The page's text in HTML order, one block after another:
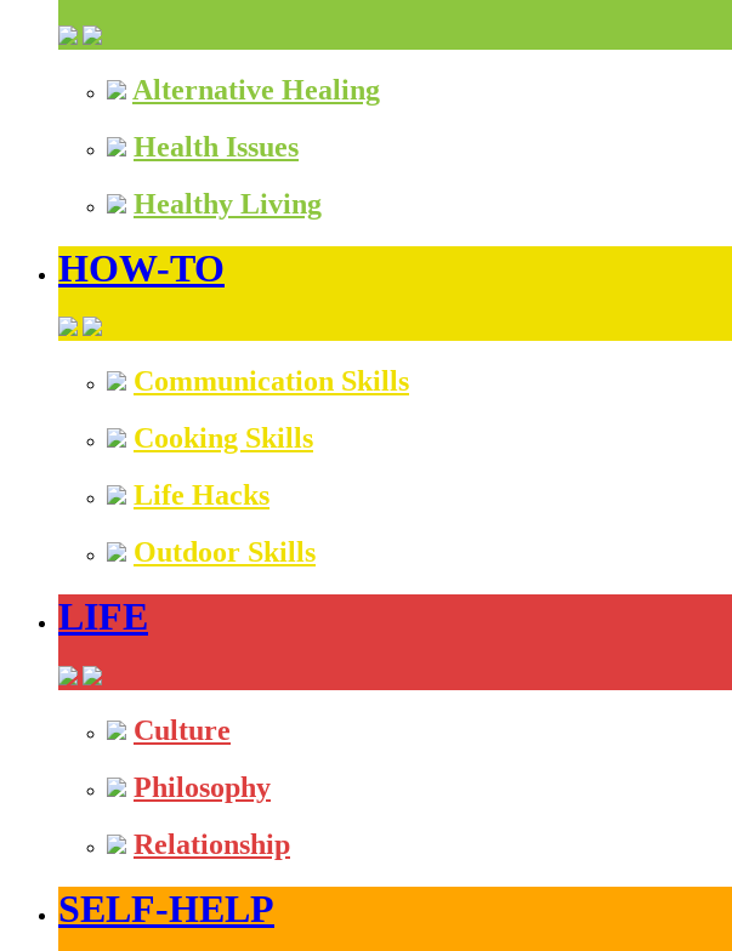
Alternative Healing
Health Issues
Healthy Living
HOW-TO
Communication Skills
Cooking Skills
Life Hacks
Outdoor Skills
LIFE
Culture
Philosophy
Relationship
SELF-HELP